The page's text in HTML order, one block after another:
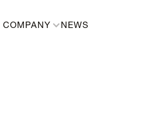
COMPANY NEWS